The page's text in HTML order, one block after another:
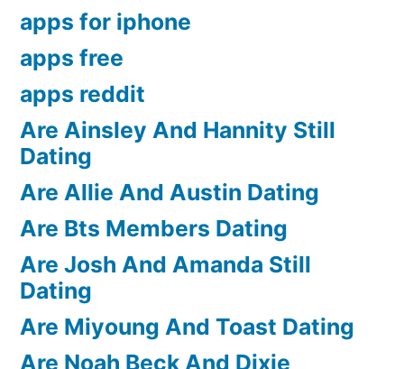
apps for iphone
apps free
apps reddit
Are Ainsley And Hannity Still
Dating
Are Allie And Austin Dating
Are Bts Members Dating
Are Josh And Amanda Still
Dating
Are Miyoung And Toast Dating
Are Noah Beck And Dixie